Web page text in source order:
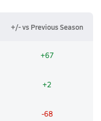
+/- vs Previous Season
+67
+2
-68